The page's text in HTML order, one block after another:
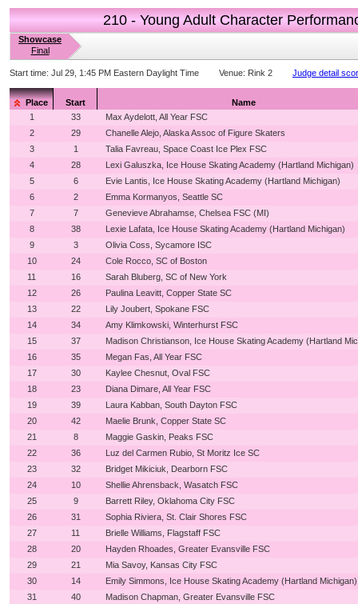
210 - Young Adult Character
Showcase
Final
Start time: Jul 29, 1:45 PM Eastern Daylight Time Venue: Rink 2 Judge detail
Place Start
Name
1
33
Max Aydelott, All Year FSC
2
29
Chanelle Alejo, Alaska Assoc of Figure Skaters
3
1
Talia Favreau, Space Coast Ice Plex FSC
4
28
Lexi Galuszka, Ice House Skating Academy (Hartland Michigan)
5
6
Evie Lantis, Ice House Skating Academy (Hartland Michigan)
6
2
Emma Kormanyos, Seattle SC
7
7
Genevieve Abrahamse, Chelsea FSC (MI)
8
38
Lexie Lafata, Ice House Skating Academy (Hartland Michigan)
9
3
Olivia Coss, Sycamore ISC
10
24
Cole Rocco, SC of Boston
11
16
Sarah Bluberg, SC of New York
12
26
Paulina Leavitt, Copper State SC
13
22
Lily Joubert, Spokane FSC
14
34
Amy Klimkowski, Winterhurst FSC
15
37
Madison Christianson, Ice House Skating Academy (Hartland
16
35
Megan Fas, All Year FSC
17
30
Kaylee Chesnut, Oval FSC
18
23
Diana Dimare, All Year FSC
19
39
Laura Kabban, South Dayton FSC
20
42
Maelie Brunk, Copper State SC
21
8
Maggie Gaskin, Peaks FSC
22
36
Luz del Carmen Rubio, St Moritz Ice SC
23
32
Bridget Mikiciuk, Dearborn FSC
24
10
Shellie Ahrensback, Wasatch FSC
25
9
Barrett Riley, Oklahoma City FSC
26
31
Sophia Riviera, St. Clair Shores FSC
27
11
Brielle Williams, Flagstaff FSC
28
20
Hayden Rhoades, Greater Evansville FSC
29
21
Mia Savoy, Kansas City FSC
30
14
Emily Simmons, Ice House Skating Academy (Hartland Michigan)
31
40
Madison Chapman, Greater Evansville FSC